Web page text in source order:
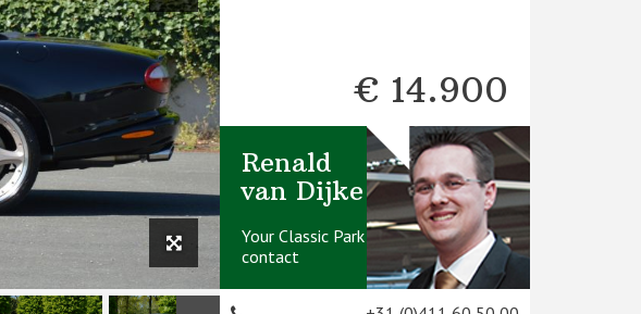
€ 14.900
Renald
van Dijke
Your Classic Park
contact